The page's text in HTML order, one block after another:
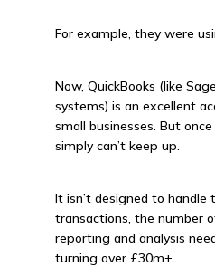
For example, they were
Now, QuickBooks (like
systems) is an excellent
small businesses. But
simply can’t keep up.
It isn’t designed to handle
transactions, the number
reporting and analysis
turning over £30m+.